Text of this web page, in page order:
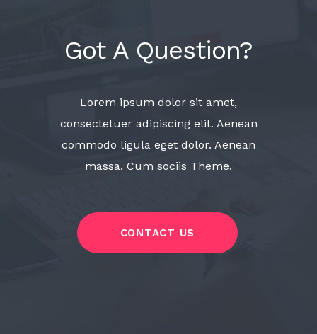
Got A Question?
Lorem ipsum dolor sit amet,
consectetuer adipiscing elit. Aenean
commodo ligula eget dolor. Aenean
massa. Cum sociis Theme.
CONTACT US